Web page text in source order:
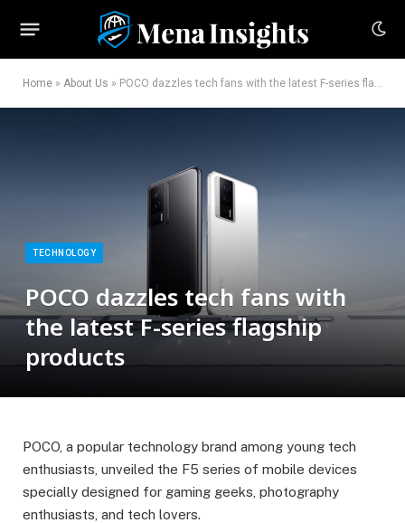
Home » About Us » POCO dazzles tech fans with the latest F-series flagship products
TECHNOLOGY
POCO dazzles tech fans with
the latest F-series flagship
products
POCO, a popular technology brand among young tech
enthusiasts, unveiled the F5 series of mobile devices
specially designed for gaming geeks, photography
enthusiasts, and tech lovers.